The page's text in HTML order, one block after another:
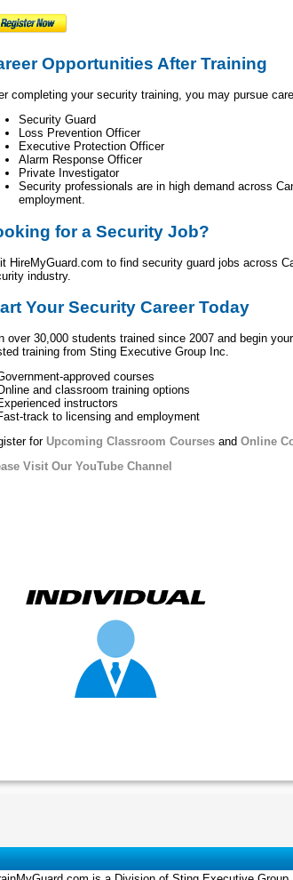
Opportunities After Training
completing your security training, you may pursue
Security Guard
Loss Prevention Officer
Executive Protection Officer
Alarm Response Officer
Private Investigator
Security professionals are in high demand across
employment.
for a Security Job?
HireMyGuard.com to find security guard jobs across
industry.
Your Security Career Today
over 30,000 students trained since 2007 and begin
training from Sting Executive Group Inc.
approved courses
and classroom training options
instructors
track to licensing and employment
for Upcoming Classroom Courses and Online
Visit Our YouTube Channel